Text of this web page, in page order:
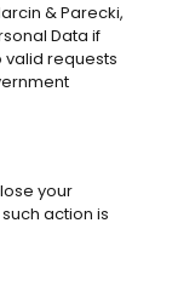
& Parecki,
Data if
valid requests
your
action is